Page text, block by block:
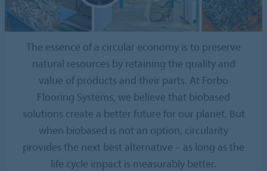
The essence of a circular economy is to preserve
natural resources by retaining the quality and
value of products and their parts. At Forbo
Flooring Systems, we believe that biobased
solutions create a better future for our planet. But
when biobased is not an option, circularity
provides the next best alternative – as long as the
life cycle impact is measurably better.